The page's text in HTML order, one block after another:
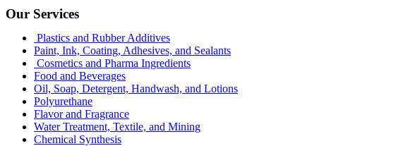
Our Services
Plastics and Rubber Additives
Paint, Ink, Coating, Adhesives, and Sealants
Cosmetics and Pharma Ingredients
Food and Beverages
Oil, Soap, Detergent, Handwash, and Lotions
Polyurethane
Flavor and Fragrance
Water Treatment, Textile, and Mining
Chemical Synthesis